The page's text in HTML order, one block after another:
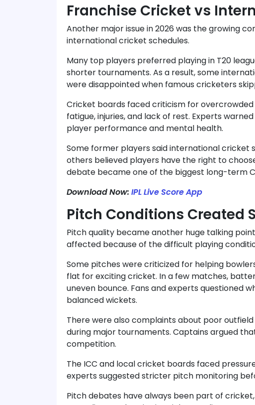
Franchise Cricket vs
Another major issue in 2026 was the growing
international cricket schedules.
Many top players preferred playing in T20
shorter tournaments. As a result, some
were disappointed when famous cricketers
Cricket boards faced criticism for
fatigue, injuries, and lack of rest. Experts
player performance and mental health.
Some former players said international cricket
others believed players have the right to
debate became one of the biggest long-term
Download Now: IPL Live Score App
Pitch Conditions Created
Pitch quality became another huge talking
affected because of the difficult playing
Some pitches were criticized for helping
flat for exciting cricket. In a few matches,
uneven bounce. Fans and experts questioned
balanced wickets.
There were also complaints about poor
during major tournaments. Captains argued
competition.
The ICC and local cricket boards faced
experts suggested stricter pitch monitoring
Pitch debates have always been part of